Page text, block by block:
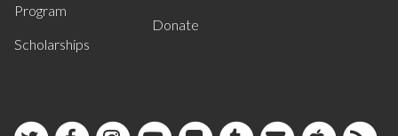
Program
Scholarships
Donate